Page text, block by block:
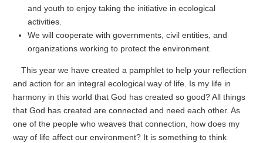
and youth to enjoy taking the initiative in ecological
activities.
We will cooperate with governments, civil entities, and
organizations working to protect the environment.
This year we have created a pamphlet to help your reflection
and action for an integral ecological way of life. Is my life in
harmony in this world that God has created so good? All things
that God has created are connected and need each other. As
one of the people who weaves that connection, how does my
way of life affect our environment? It is something to think